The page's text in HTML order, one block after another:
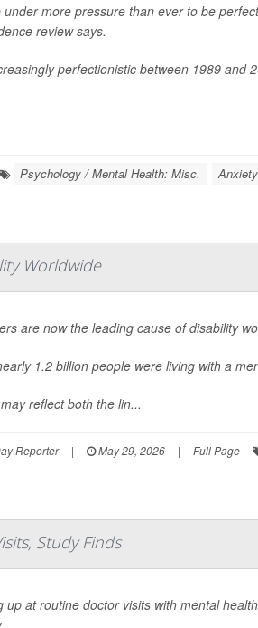
more pressure than ever to be
review says.
perfectionistic between 1989 and
Psychology / Mental Health: Misc. Anxiety
Worldwide
are now the leading cause of disability
1.2 billion people were living with a
reflect both the lin...
Reporter | May 29, 2026 | Full Page
Study Finds
up at routine doctor visits with mental